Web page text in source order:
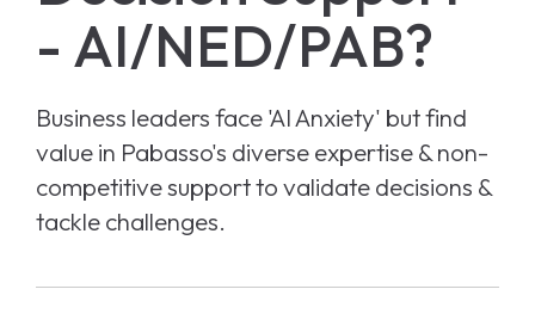
- AI/NED/PAB?
Business leaders face 'AI Anxiety' but find
value in Pabasso's diverse expertise & non-
competitive support to validate decisions &
tackle challenges.